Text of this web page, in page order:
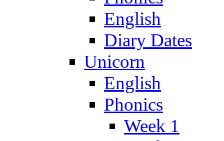
English
Diary Dates
Unicorn
English
Phonics
Week 1